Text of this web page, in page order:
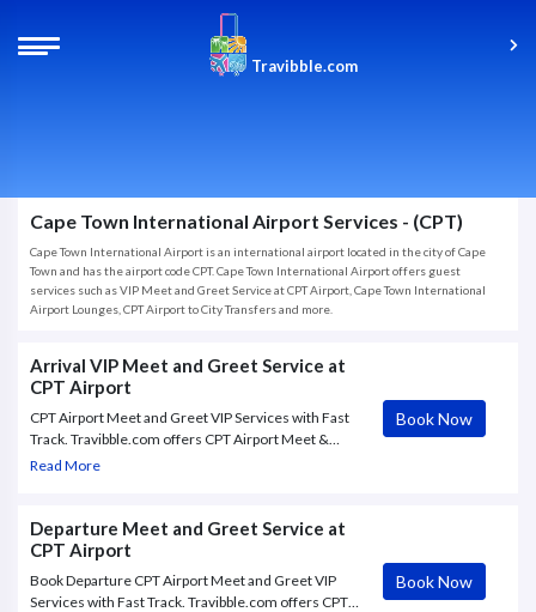
Travibble.com
Cape Town International Airport Services - (CPT)
Cape Town International Airport is an international airport located in the city of Cape
Town and has the airport code CPT. Cape Town International Airport offers guest
services such as VIP Meet and Greet Service at CPT Airport, Cape Town International
Airport Lounges, CPT Airport to City Transfers and more.
Arrival VIP Meet and Greet Service at
CPT Airport
CPT Airport Meet and Greet VIP Services with Fast
Track. Travibble.com offers CPT Airport Meet &
Greet VIP service to and from Cape Town
Read More
Book Now
Departure Meet and Greet Service at
CPT Airport
Book Departure CPT Airport Meet and Greet VIP
Services with Fast Track. Travibble.com offers CPT
Book Now